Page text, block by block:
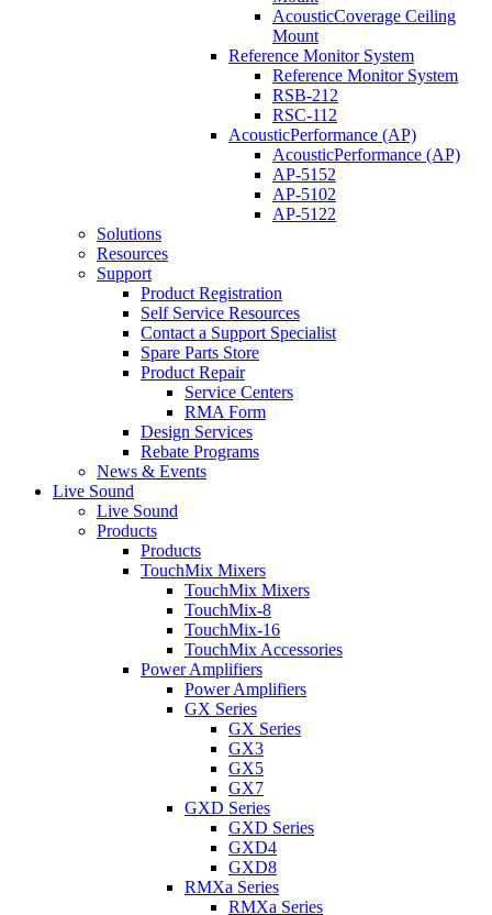
AcousticCoverage Ceiling
Mount
Reference Monitor System
Reference Monitor System
RSB-212
RSC-112
AcousticPerformance (AP)
AcousticPerformance (AP)
AP-5152
AP-5102
AP-5122
Solutions
Resources
Support
Product Registration
Self Service Resources
Contact a Support Specialist
Spare Parts Store
Product Repair
Service Centers
RMA Form
Design Services
Rebate Programs
News & Events
Live Sound
Live Sound
Products
Products
TouchMix Mixers
TouchMix Mixers
TouchMix-8
TouchMix-16
TouchMix Accessories
Power Amplifiers
Power Amplifiers
GX Series
GX Series
GX3
GX5
GX7
GXD Series
GXD Series
GXD4
GXD8
RMXa Series
RMXa Series